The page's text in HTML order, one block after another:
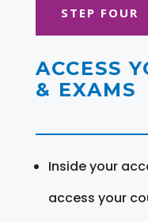
STEP FOUR
ACCESS
& EXAMS
Inside your
access your